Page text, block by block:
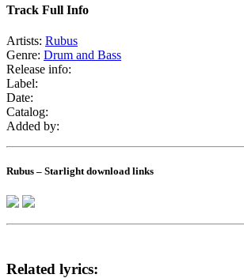
Track Full Info
Artists: Rubus
Genre: Drum and Bass
Release info:
Label:
Date:
Catalog:
Added by:
Rubus – Starlight download links
Related lyrics: